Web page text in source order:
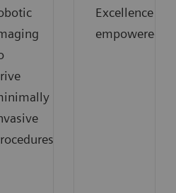
Excellence
empowered.